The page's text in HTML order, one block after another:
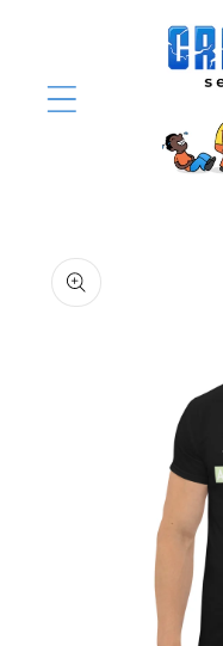
product
information